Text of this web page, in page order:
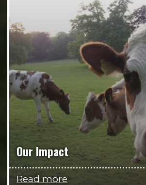
Our Impact
Read more